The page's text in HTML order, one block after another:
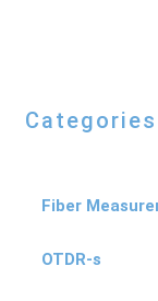
Categories
Fiber
OTDR-s